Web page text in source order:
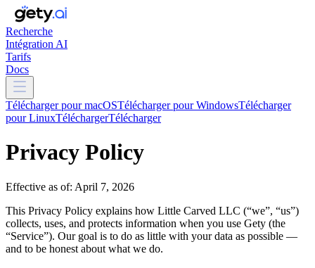
Recherche
Intégration AI
Tarifs
Docs
Télécharger pour macOSTélécharger pour WindowsTélécharger
pour LinuxTéléchargerTélécharger
Privacy Policy
Effective as of: April 7, 2026
This Privacy Policy explains how Little Carved LLC (“we”, “us”)
collects, uses, and protects information when you use Gety (the
“Service”). Our goal is to do as little with your data as possible —
and to be honest about what we do.